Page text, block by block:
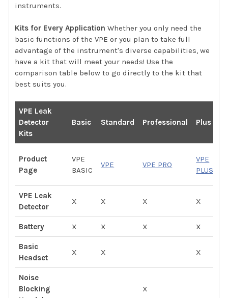
instruments.
Kits for Every Application Whether you only need the
basic functions of the VPE or you plan to take full
advantage of the instrument's diverse capabilities, we
have a kit that will meet your needs! Use the
comparison table below to go directly to the kit that
best suits you.
VPE Leak
Detector
Kits
Basic Standard Professional Plus
Product
Page
VPE
BASIC
VPE VPE PRO
VPE
PLUS
VPE Leak
Detector
X X X X
Battery X X X X
Basic
Headset
X X X
Noise
Blocking
X